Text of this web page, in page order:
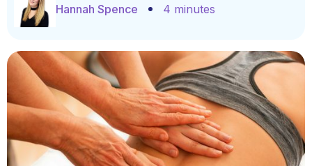
Hannah Spence 4 minutes